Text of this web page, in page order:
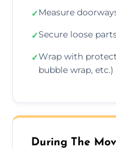
✓Measure
✓Secure loose
✓Wrap with
bubble wrap, etc.)
During The